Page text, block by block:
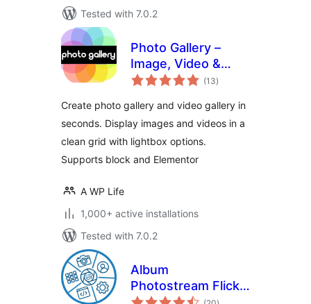
Tested with 7.0.2
Photo Gallery –
Image, Video &
Portfolio
(13total
ratings
)
Create photo gallery and video gallery in
seconds. Display images and videos in a
clean grid with lightbox options.
Supports block and Elementor
A WP Life
1,000+ active installations
Tested with 7.0.2
Album
Photostream Flickr
total